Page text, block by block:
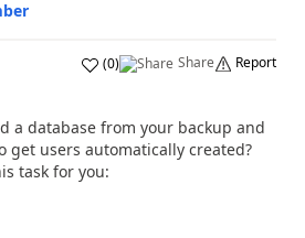
(0) Share Report
a database from your backup and
get users automatically created?
task for you: